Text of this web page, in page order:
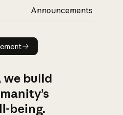
Announcements
announcement
build
being.